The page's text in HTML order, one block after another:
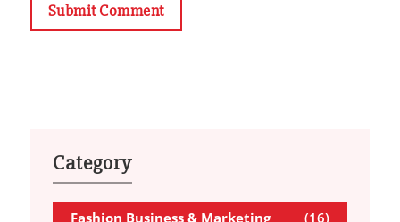
Submit Comment
Category
Fashion Business & Marketing (16)